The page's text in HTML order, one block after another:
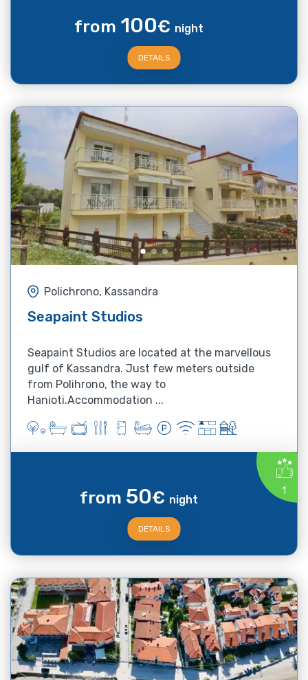
from 100€ night
DETAILS
Polichrono, Kassandra
Seapaint Studios
Seapaint Studios are located at the marvellous
gulf of Kassandra. Just few meters outside
from Polihrono, the way to
Hanioti.Accommodation ...
1
from 50€ night
DETAILS